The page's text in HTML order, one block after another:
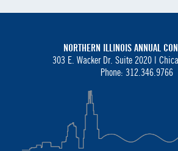
NORTHERN ILLINOIS ANNUAL
303 E. Wacker Dr. Suite 2020 |
Phone: 312.346.9766